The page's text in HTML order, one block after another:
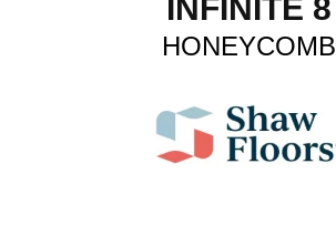
INFINITE 8
HONEYCOMB